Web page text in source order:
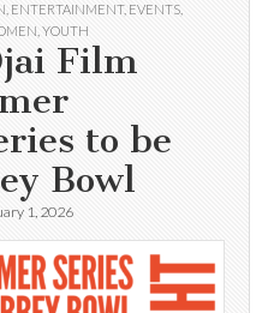
ENTERTAINMENT, EVENTS
YOUTH
Film
to be
Bowl
1, 2026